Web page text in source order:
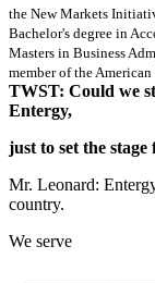
the New Markets
Bachelor's degree in
Masters in Business
member of the
TWST: Could we
Entergy,
just to set the
Mr. Leonard:
country.
We serve